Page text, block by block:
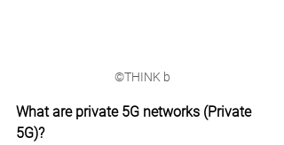
©THINK b
What are private 5G networks (Private
5G)?